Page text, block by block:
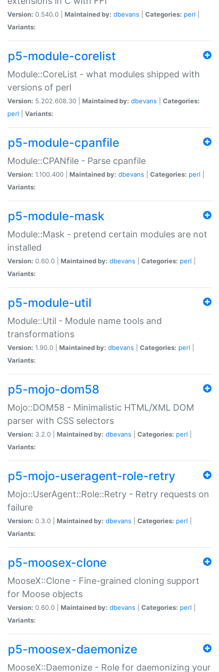
Version: 0.540.0 | Maintained by: dbevans Categories: perl
Variants:
p5-module-corelist
Module::CoreList - what modules shipped with
versions of perl
Version: 5.202.608.30 | Maintained by: dbevans
Categories:
perl
Variants:
p5-module-cpanfile
Module::CPANfile - Parse cpanfile
Version: 1.100.400 | Maintained by: dbevans Categories: perl
Variants:
p5-module-mask
Module::Mask - pretend certain modules are not
installed
Version: 0.60.0 | Maintained by: dbevans Categories: perl
Variants:
p5-module-util
Module::Util - Module name tools and
transformations
Version: 1.90.0 | Maintained by: dbevans Categories: perl
Variants:
p5-mojo-dom58
Mojo::DOM58 - Minimalistic HTML/XML DOM
parser with CSS selectors
Version: 3.2.0 | Maintained by: dbevans Categories: perl
Variants:
p5-mojo-useragent-role-retry
Mojo::UserAgent::Role::Retry - Retry requests on
failure
Version: 0.3.0 | Maintained by: dbevans Categories: perl
Variants:
p5-moosex-clone
MooseX::Clone - Fine-grained cloning support
for Moose objects
Version: 0.60.0 | Maintained by: dbevans Categories: perl
Variants:
p5-moosex-daemonize
MooseX::Daemonize - Role for daemonizing your